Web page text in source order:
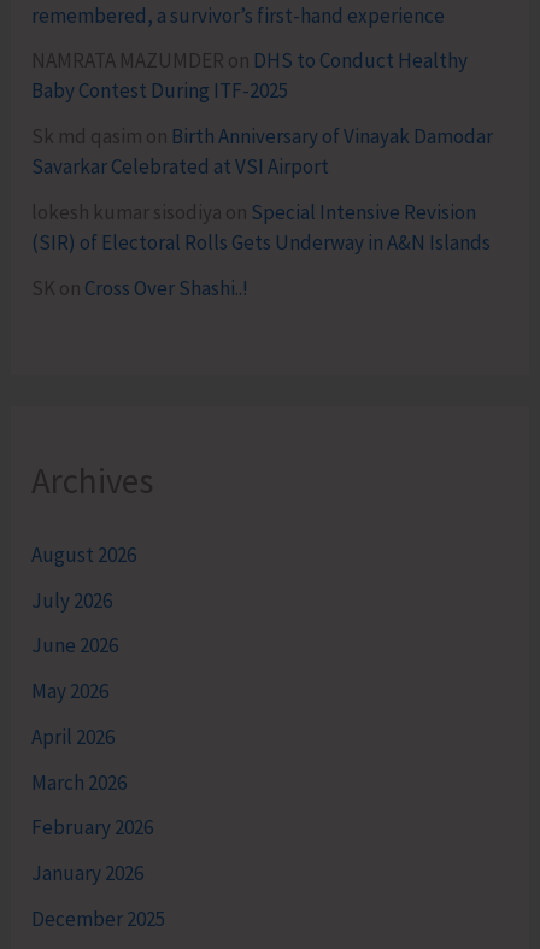
remembered, a survivor’s first-hand experience
NAMRATA MAZUMDER on DHS to Conduct Healthy
Baby Contest During ITF-2025
Sk md qasim on Birth Anniversary of Vinayak Damodar
Savarkar Celebrated at VSI Airport
lokesh kumar sisodiya on Special Intensive Revision
(SIR) of Electoral Rolls Gets Underway in A&N Islands
SK on Cross Over Shashi..!
Archives
August 2026
July 2026
June 2026
May 2026
April 2026
March 2026
February 2026
January 2026
December 2025